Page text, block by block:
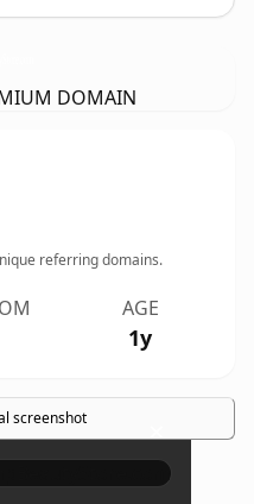
DOMAIN
referring domains.
AGE
1y
screenshot ×